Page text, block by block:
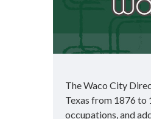
The Waco City
Texas from 1876 to
occupations, and